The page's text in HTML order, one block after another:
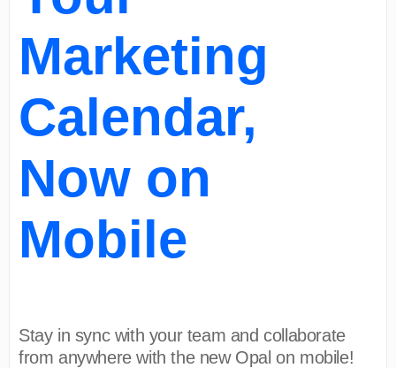
Marketing
Calendar,
Now on
Mobile
Stay in sync with your team and collaborate
from anywhere with the new Opal on mobile!